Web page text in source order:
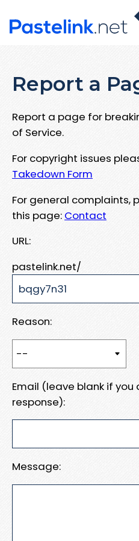
Report a
Report a page for
of Service.
For copyright issues
Takedown Form
For general complaints,
this page: Contact
URL:
pastelink.net/
Reason:
Email (leave blank if you
response):
Message: